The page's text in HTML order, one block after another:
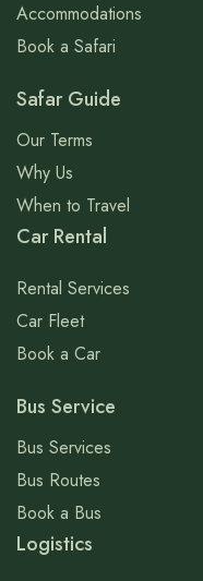
Accommodations
Book a Safari
Safar Guide
Our Terms
Why Us
When to Travel
Car Rental
Rental Services
Car Fleet
Book a Car
Bus Service
Bus Services
Bus Routes
Book a Bus
Logistics